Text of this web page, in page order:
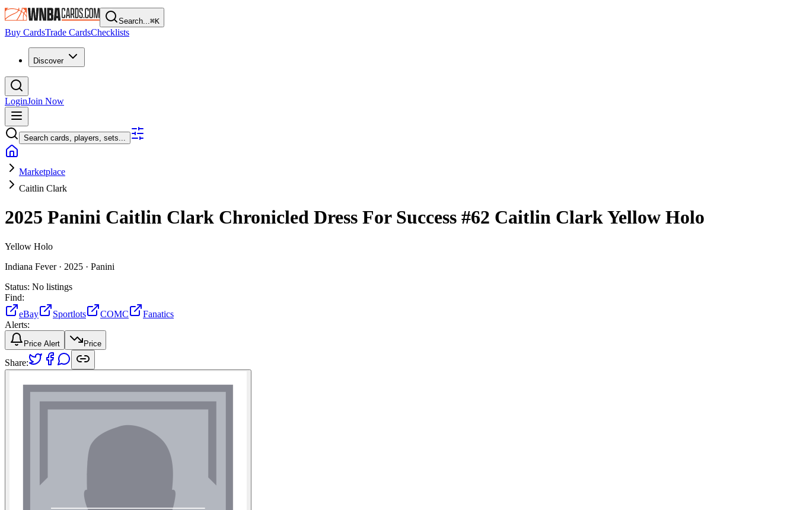
Search...⌘K
Buy CardsTrade CardsChecklists
Discover
LoginJoin Now
Search cards, players, sets...
Marketplace
Caitlin Clark
2025 Panini Caitlin Clark Chronicled Dress For Success #62 Caitlin ClarkYellow Holo
Yellow Holo
Indiana Fever · 2025 · Panini
Status: No listings
Find:
eBay
Sportlots COMC
Fanatics
Alerts:
Price Alert Price
Share: